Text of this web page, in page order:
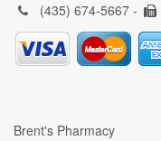
(435) 674-5667 -
Brent's Pharmacy